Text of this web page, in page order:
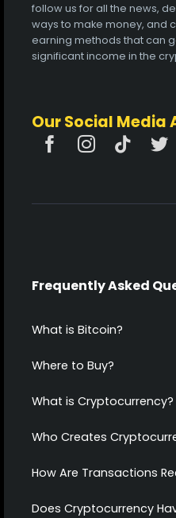
follow us for all the news,
ways to make money, and
earning methods that can
significant income in the
Our Social Media
Frequently Asked
What is Bitcoin?
Where to Buy?
What is Cryptocurrency?
Who Creates
How Are Transactions
Does Cryptocurrency